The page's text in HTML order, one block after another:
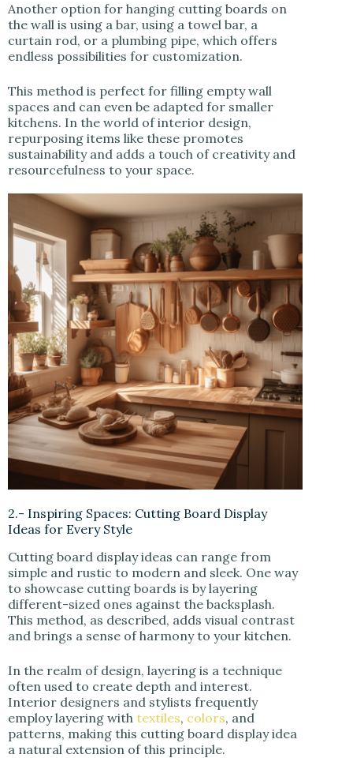
Another option for hanging cutting boards on
the wall is using a bar, using a towel bar, a
curtain rod, or a plumbing pipe, which offers
endless possibilities for customization.
This method is perfect for filling empty wall
spaces and can even be adapted for smaller
kitchens. In the world of interior design,
repurposing items like these promotes
sustainability and adds a touch of creativity and
resourcefulness to your space.
2.- Inspiring Spaces: Cutting Board Display
Ideas for Every Style
Cutting board display ideas can range from
simple and rustic to modern and sleek. One way
to showcase cutting boards is by layering
different-sized ones against the backsplash.
This method, as described, adds visual contrast
and brings a sense of harmony to your kitchen.
In the realm of design, layering is a technique
often used to create depth and interest.
Interior designers and stylists frequently
employ layering with textiles, colors, and
patterns, making this cutting board display idea
a natural extension of this principle.